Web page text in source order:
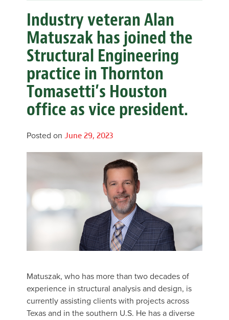
Industry veteran Alan
Matuszak has joined the
Structural Engineering
practice in Thornton
Tomasetti’s Houston
office as vice president.
Posted on June 29, 2023
Matuszak, who has more than two decades of
experience in structural analysis and design, is
currently assisting clients with projects across
Texas and in the southern U.S. He has a diverse